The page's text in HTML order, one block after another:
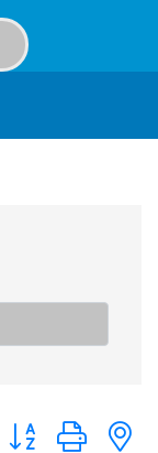
Button group with